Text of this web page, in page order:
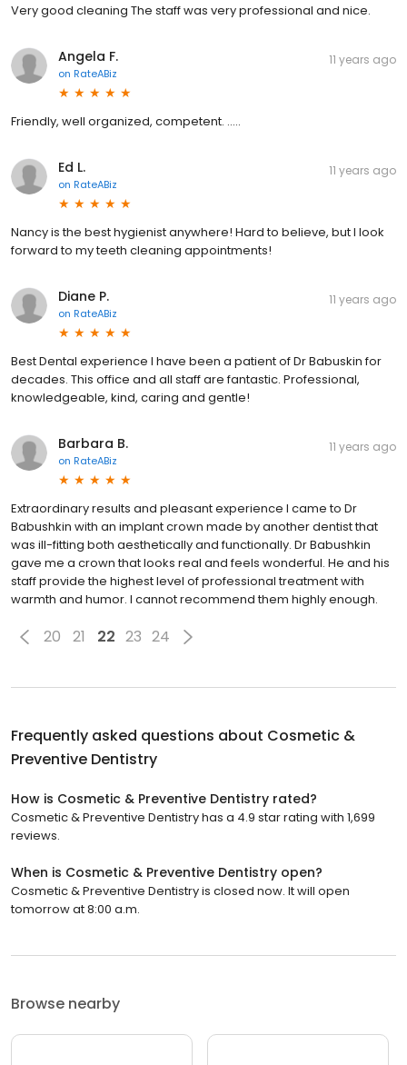
Very good cleaning The staff was very professional and nice.
Angela F.
on RateABiz
11 years ago
Friendly, well organized, competent. .....
Ed L.
on RateABiz
11 years ago
Nancy is the best hygienist anywhere! Hard to believe, but I look
forward to my teeth cleaning appointments!
Diane P.
on RateABiz
11 years ago
Best Dental experience I have been a patient of Dr Babuskin for
decades. This office and all staff are fantastic. Professional,
knowledgeable, kind, caring and gentle!
Barbara B.
on RateABiz
11 years ago
Extraordinary results and pleasant experience I came to Dr
Babushkin with an implant crown made by another dentist that
was ill-fitting both aesthetically and functionally. Dr Babushkin
gave me a crown that looks real and feels wonderful. He and his
staff provide the highest level of professional treatment with
warmth and humor. I cannot recommend them highly enough.
20 21 22 23 24
Frequently asked questions about Cosmetic &
Preventive Dentistry
How is Cosmetic & Preventive Dentistry rated?
Cosmetic & Preventive Dentistry has a 4.9 star rating with 1,699
reviews.
When is Cosmetic & Preventive Dentistry open?
Cosmetic & Preventive Dentistry is closed now. It will open
tomorrow at 8:00 a.m.
Browse nearby